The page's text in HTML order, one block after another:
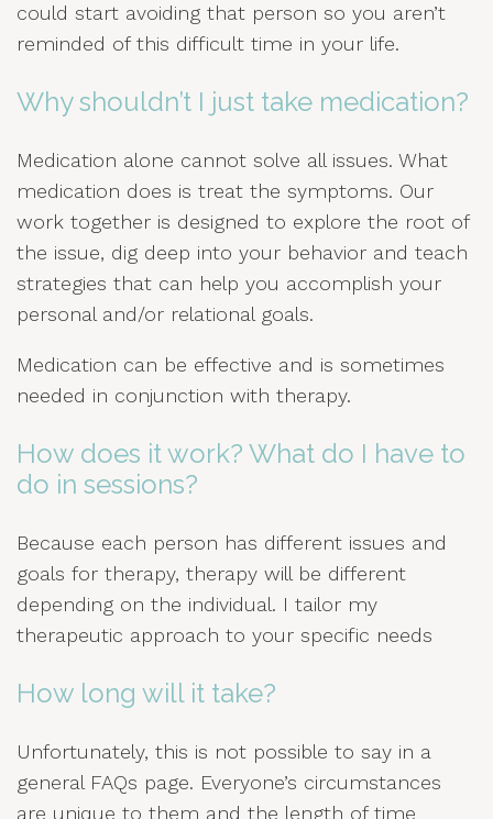
could start avoiding that person so you aren’t
reminded of this difficult time in your life.
Why shouldn’t I just take medication?
Medication alone cannot solve all issues. What
medication does is treat the symptoms. Our
work together is designed to explore the root of
the issue, dig deep into your behavior and teach
strategies that can help you accomplish your
personal and/or relational goals.
Medication can be effective and is sometimes
needed in conjunction with therapy.
How does it work? What do I have to
do in sessions?
Because each person has different issues and
goals for therapy, therapy will be different
depending on the individual. I tailor my
therapeutic approach to your specific needs
How long will it take?
Unfortunately, this is not possible to say in a
general FAQs page. Everyone’s circumstances
are unique to them and the length of time